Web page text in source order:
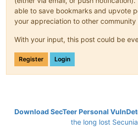
able to save bookmarks and upvote
your appreciation to other community
With your input, this post could be
Register Login
Download SecTeer Personal
the long lost